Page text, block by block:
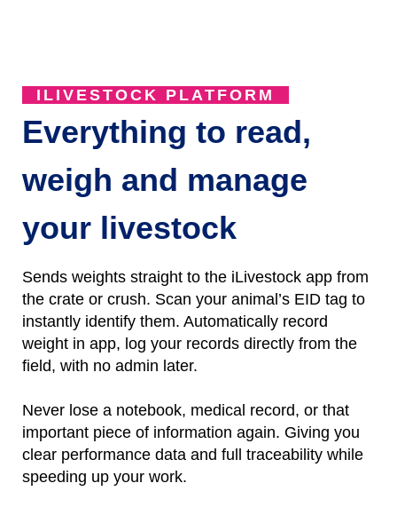
ILIVESTOCK PLATFORM
Everything to read,
weigh and manage
your livestock
Sends weights straight to the iLivestock app from
the crate or crush. Scan your animal’s EID tag to
instantly identify them. Automatically record
weight in app, log your records directly from the
field, with no admin later.
Never lose a notebook, medical record, or that
important piece of information again. Giving you
clear performance data and full traceability while
speeding up your work.